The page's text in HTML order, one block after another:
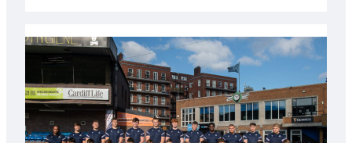
partnership
with
Keep
Wales
Tidy